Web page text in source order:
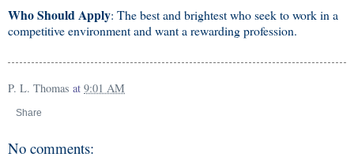
Who Should Apply: The best and brightest who seek to work in a
competitive environment and want a rewarding profession.
P. L. Thomas at 9:01 AM
Share
No comments: